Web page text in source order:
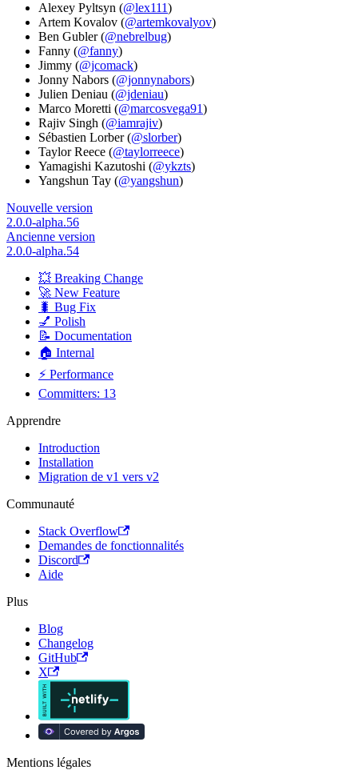
Alexey Pyltsyn (@lex111)
Artem Kovalov (@artemkovalyov)
Ben Gubler (@nebrelbug)
Fanny (@fanny)
Jimmy (@jcomack)
Jonny Nabors (@jonnynabors)
Julien Deniau (@jdeniau)
Marco Moretti (@marcosvega91)
Rajiv Singh (@iamrajiv)
Sébastien Lorber (@slorber)
Taylor Reece (@taylorreece)
Yamagishi Kazutoshi (@ykzts)
Yangshun Tay (@yangshun)
Nouvelle version
2.0.0-alpha.56
Ancienne version
2.0.0-alpha.54
💥 Breaking Change
🚀 New Feature
🐛 Bug Fix
💅 Polish
📝 Documentation
🏠 Internal
⚡ Performance
Committers: 13
Apprendre
Introduction
Installation
Migration de v1 vers v2
Communauté
Stack Overflow
Demandes de fonctionnalités
Discord
Aide
Plus
Blog
Changelog
GitHub
X
Mentions légales